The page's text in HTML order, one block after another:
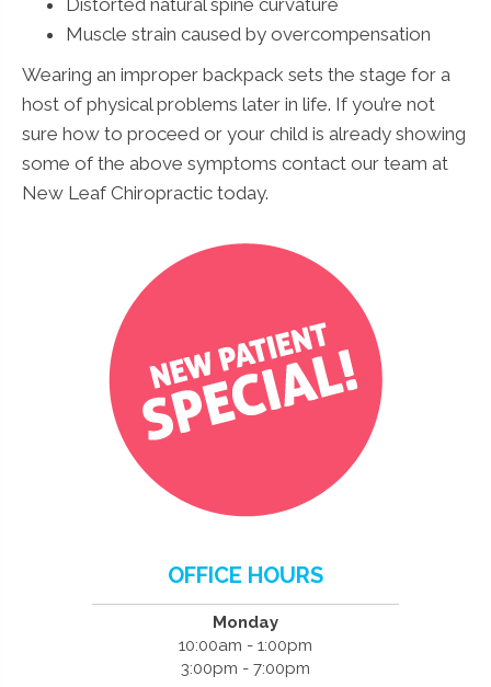
Muscle strain caused by overcompensation
Wearing an improper backpack sets the stage for a
host of physical problems later in life. If you’re not
sure how to proceed or your child is already showing
some of the above symptoms contact our team at
New Leaf Chiropractic today.
OFFICE HOURS
Monday
10:00am - 1:00pm
3:00pm - 7:00pm